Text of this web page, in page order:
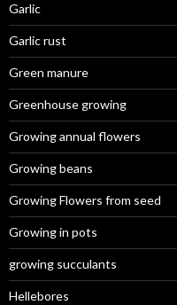
Garlic
Garlic rust
Green manure
Greenhouse growing
Growing annual flowers
Growing beans
Growing Flowers from seed
Growing in pots
growing succulants
Hellebores